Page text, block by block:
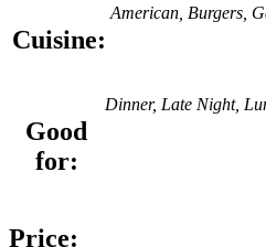
Cuisine:
American, Burgers,
Good
for:
Dinner, Late Night,
Price: